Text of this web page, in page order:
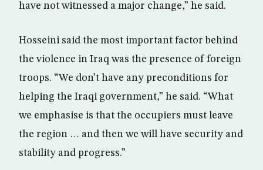
have not witnessed a major change,” he said.
Hosseini said the most important factor behind
the violence in Iraq was the presence of foreign
troops. “We don’t have any preconditions for
helping the Iraqi government,” he said. “What
we emphasise is that the occupiers must leave
the region … and then we will have security and
stability and progress.”